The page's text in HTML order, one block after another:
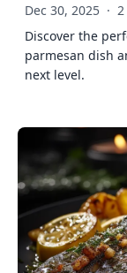
Dec 30, 2025 ·
Discover the
parmesan dish
next level.